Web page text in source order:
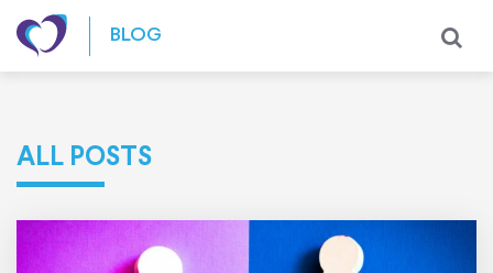
Skip to content
BLOG
ALL POSTS